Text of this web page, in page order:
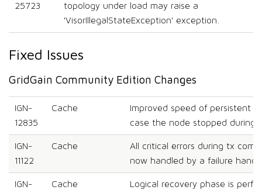
25723
topology under load may raise a
'VisorIllegalStateException' exception.
Fixed Issues
GridGain Community Edition Changes
IGN-
12835
Cache
Improved speed of persistent
case the node stopped during
IGN-
11122
Cache
All critical errors during tx
now handled by a failure
IGN-
Cache
Logical recovery phase is